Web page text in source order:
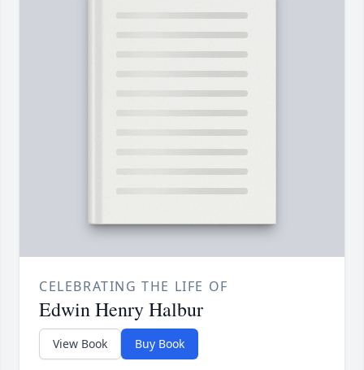
CELEBRATING THE LIFE OF
Edwin Henry Halbur
View Book Buy Book